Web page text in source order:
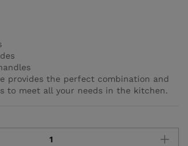
provides the perfect combination and
to meet all your needs in the kitchen.